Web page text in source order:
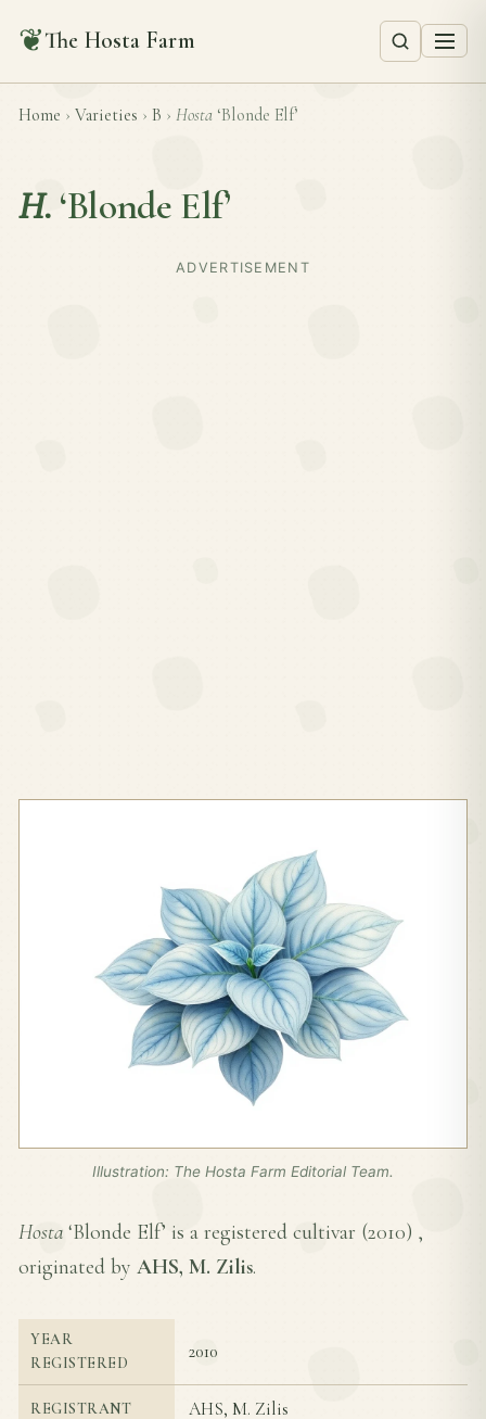
❦The Hosta Farm
Home › Varieties › B › Hosta ‘Blonde Elf’
H. ‘Blonde Elf’
ADVERTISEMENT
Illustration: The Hosta Farm Editorial Team.
Hosta ‘Blonde Elf’ is a registered cultivar (2010) ,
originated by AHS, M. Zilis.
YEAR
REGISTERED
2010
REGISTRANT AHS, M. Zilis